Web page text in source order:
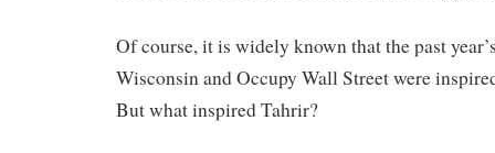
Of course, it is widely known that the past
Wisconsin and Occupy Wall Street were
But what inspired Tahrir?